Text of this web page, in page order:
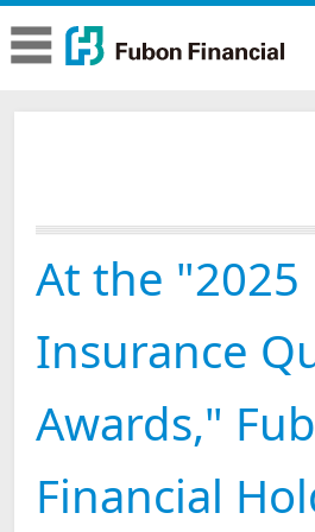
Fubon Financial
Fubon Financial
Executive Committee
Subsidiaries
Glorious Achievements
Milestones
Brand Story
Brand Belief
Brand Identity
Be positive All possible
Fubon 65th Anniversary
News
News At the "2025 Insurance Quality Awards," Fubon
At the "2025
Insurance
Awards,"
Financial